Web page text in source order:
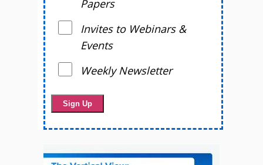
Papers
Invites to Webinars &
Events
Weekly Newsletter